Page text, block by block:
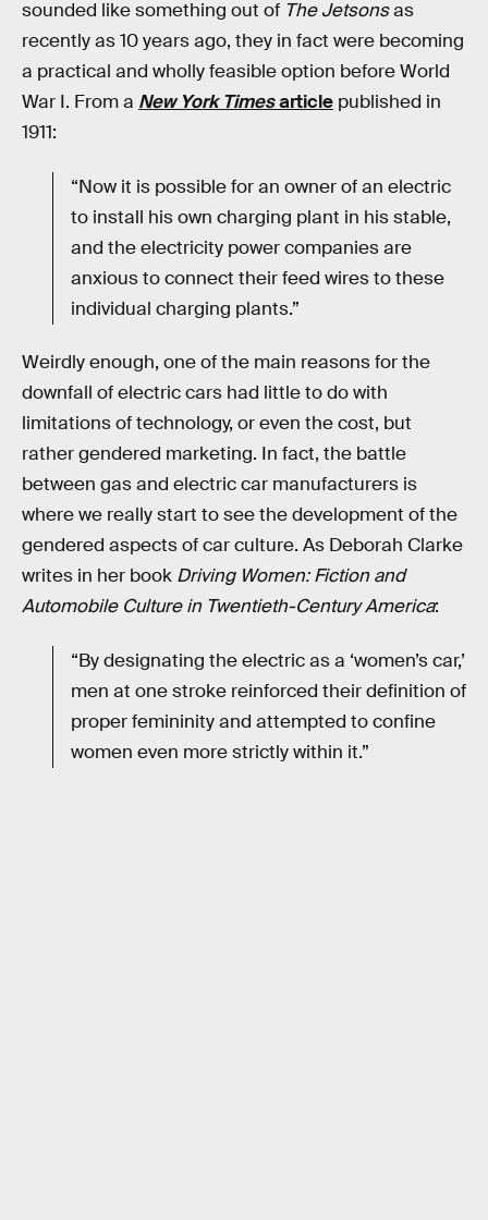
sounded like something out of The Jetsonsas
recently as 10 years ago, they in fact were becoming
a practical and wholly feasible option before World
War I. From a New York Timesarticle published in
1911:
“Now it is possible for an owner of an electric
to install his own charging plant in his stable,
and the electricity power companies are
anxious to connect their feed wires to these
individual charging plants.”
Weirdly enough, one of the main reasons for the
downfall of electric cars had little to do with
limitations of technology, or even the cost, but
rather gendered marketing. In fact, the battle
between gas and electric car manufacturers is
where we really start to see the development of the
gendered aspects of car culture. As Deborah Clarke
writes in her book Driving Women: Fiction and
Automobile Culture in Twentieth-Century America:
“By designating the electric as a ‘women’s car,’
men at one stroke reinforced their definition of
proper femininity and attempted to confine
women even more strictly within it.”